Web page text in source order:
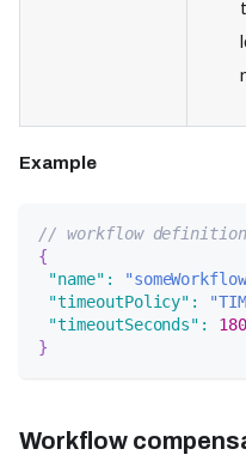
Example
// workflow definition
{
"name" :
"timeoutPolicy" :
"timeoutSeconds" :
}
Workflow